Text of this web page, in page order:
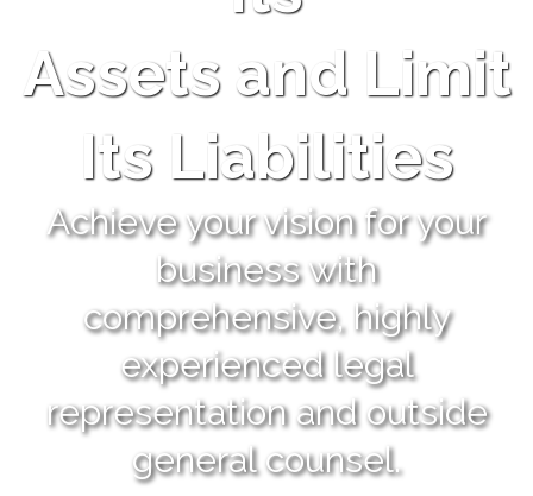
Assets and Limit
Its Liabilities
Achieve your vision for your
business with
comprehensive, highly
experienced legal
representation and outside
general counsel.